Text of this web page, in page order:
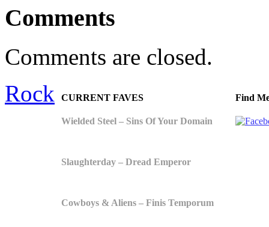
Comments
Comments are closed.
Find
CURRENT FAVES
Wielded Steel – Sins Of Your Domain
Slaughterday – Dread Emperor
Cowboys & Aliens – Finis Temporum
Rock